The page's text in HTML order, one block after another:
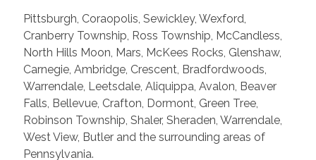
Pittsburgh, Coraopolis, Sewickley, Wexford,
Cranberry Township, Ross Township, McCandless,
North Hills Moon, Mars, McKees Rocks, Glenshaw,
Carnegie, Ambridge, Crescent, Bradfordwoods,
Warrendale, Leetsdale, Aliquippa, Avalon, Beaver
Falls, Bellevue, Crafton, Dormont, Green Tree,
Robinson Township, Shaler, Sheraden, Warrendale,
West View, Butler and the surrounding areas of
Pennsylvania.